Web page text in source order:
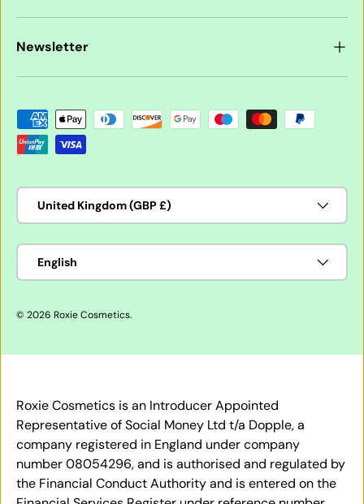
Newsletter
Payment methods accepted
Country/Region
United Kingdom (GBP £)
Language
English
© 2026 Roxie Cosmetics.
Roxie Cosmetics is an Introducer Appointed
Representative of Social Money Ltd t/a Dopple, a
company registered in England under company
number 08054296, and is authorised and regulated by
the Financial Conduct Authority and is entered on the